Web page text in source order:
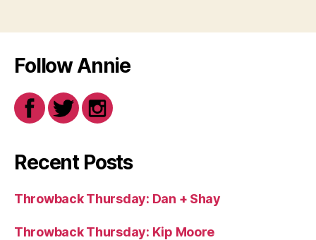
Follow Annie
Recent Posts
Throwback Thursday: Dan + Shay
Throwback Thursday: Kip Moore